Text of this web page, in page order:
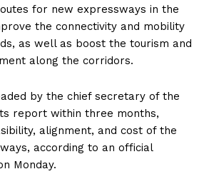
for new expressways in the
the connectivity and mobility
as well as boost the tourism and
along the corridors.
by the chief secretary of the
report within three months,
alignment, and cost of the
according to an official
Monday.